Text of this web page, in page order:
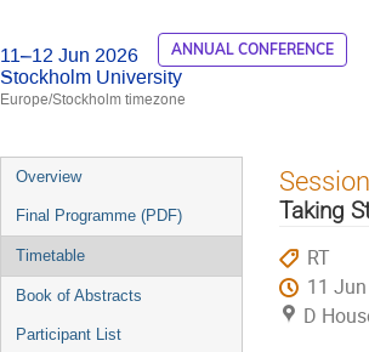
11–12 Jun 2026 ANNUAL CONFERENCE
Stockholm University
Europe/Stockholm timezone
Event
menu
Overview
Final Programme (PDF)
Timetable
Book of Abstracts
Participant List
Session
Taking
RT
11
D